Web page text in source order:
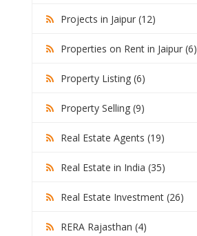
Projects in Jaipur (12)
Properties on Rent in Jaipur (6)
Property Listing (6)
Property Selling (9)
Real Estate Agents (19)
Real Estate in India (35)
Real Estate Investment (26)
RERA Rajasthan (4)